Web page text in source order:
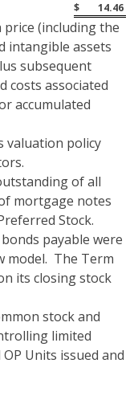
$
14.46
(including the
intangible assets
subsequent
costs associated
accumulated
valuation policy
of all
mortgage notes
Stock.
payable were
model. The Term
its closing stock
stock and
limited
Units issued and